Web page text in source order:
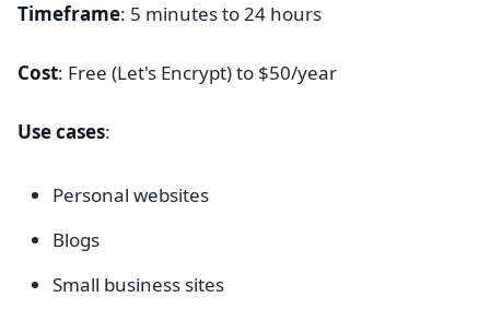
Timeframe: 5 minutes to 24 hours
Cost: Free (Let's Encrypt) to $50/year
Use cases:
Personal websites
Blogs
Small business sites